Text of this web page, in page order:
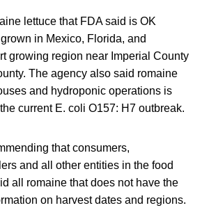
lettuce that FDA said is OK
in Mexico, Florida, and
growing region near Imperial County
The agency also said romaine
and hydroponic operations is
current E. coli O157: H7 outbreak.
that consumers,
and all other entities in the food
all romaine that does not have the
on harvest dates and regions.